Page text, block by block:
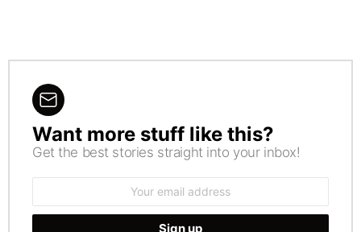
NEWSLETTER
Want more stuff like this?
Get the best stories straight into your inbox!